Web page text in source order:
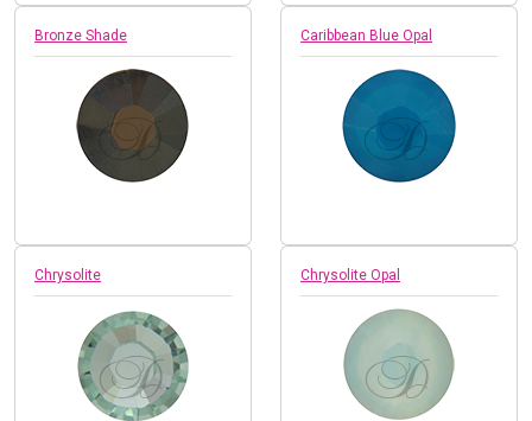
Bronze Shade Caribbean Blue Opal
Chrysolite Chrysolite Opal